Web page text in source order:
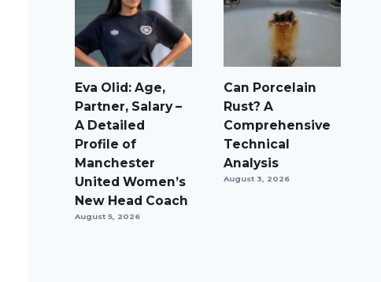
Eva Olid: Age,
Partner, Salary –
A Detailed
Profile of
Manchester
United Women’s
New Head Coach
August 5, 2026
Can Porcelain
Rust? A
Comprehensive
Technical
Analysis
August 3, 2026